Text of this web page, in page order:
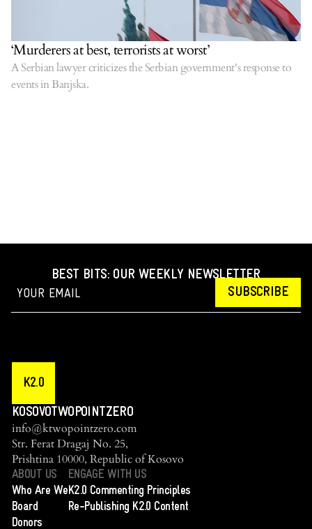
‘Murderers at best, terrorists at worst’
A Serbian lawyer criticizes the Serbian government's response to
events in Banjska.
BEST BITS: OUR WEEKLY NEWSLETTER
SUBSCRIBE
K2.0
KOSOVOTWOPOINTZERO
info@ktwopointzero.com
Str. Ferat Dragaj No. 25,
Prishtina 10000, Republic of Kosovo
ABOUT US
Who Are We
Board
Donors
ENGAGE WITH US
K2.0 Commenting Principles
Re-Publishing K2.0 Content